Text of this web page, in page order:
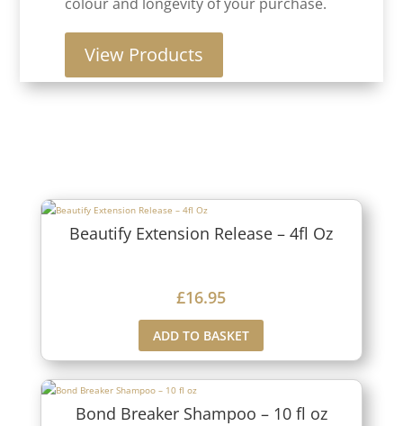
View Products
Beautify Extension Release – 4fl Oz
£16.95
ADD TO BASKET
Bond Breaker Shampoo – 10 fl oz